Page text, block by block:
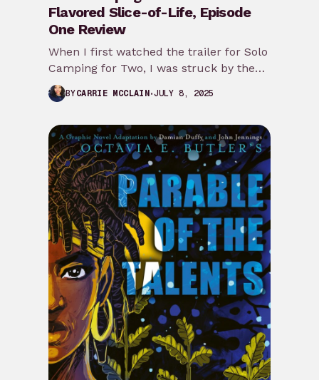
Flavored Slice-of-Life, Episode
One Review
When I first watched the trailer for Solo
Camping for Two, I was struck by the
slice-of-life vibes and wanted…
BYCARRIE MCCLAIN JULY 8, 2025